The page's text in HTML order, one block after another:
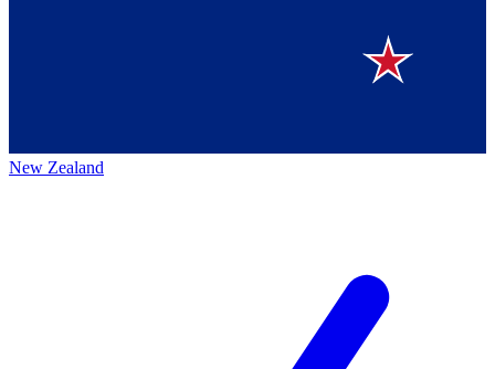
New Zealand